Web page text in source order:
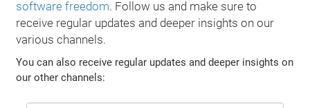
software freedom. Follow us and make sure to
receive regular updates and deeper insights on our
various channels.
You can also receive regular updates and deeper insights on
our other channels: